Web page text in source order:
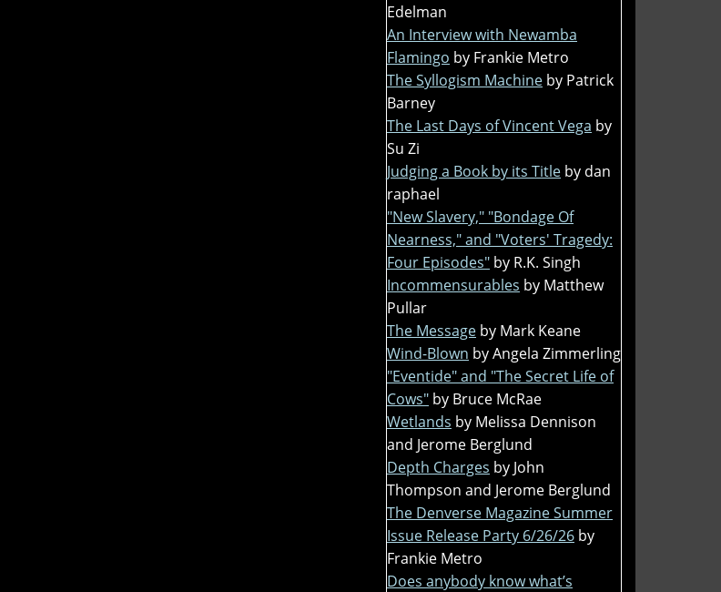
Edelman
An Interview with Newamba
Flamingo by Frankie Metro
The Syllogism Machine by Patrick
Barney
The Last Days of Vincent Vega by
Su Zi
Judging a Book by its Title by dan
raphael
"New Slavery," "Bondage Of
Nearness," and "Voters' Tragedy:
Four Episodes" by R.K. Singh
Incommensurables by Matthew
Pullar
The Message by Mark Keane
Wind-Blown by Angela Zimmerling
"Eventide" and "The Secret Life of
Cows" by Bruce McRae
Wetlands by Melissa Dennison
and Jerome Berglund
Depth Charges by John
Thompson and Jerome Berglund
The Denverse Magazine Summer
Issue Release Party 6/26/26 by
Frankie Metro
Does anybody know what’s